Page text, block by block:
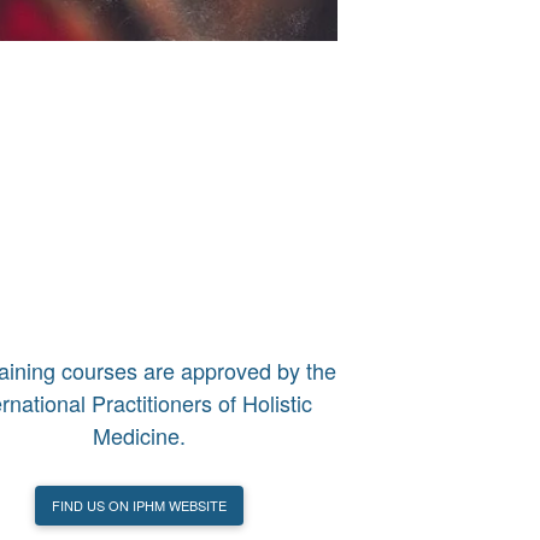
courses are approved by the
Practitioners of Holistic
Medicine.
FIND US ON IPHM WEBSITE